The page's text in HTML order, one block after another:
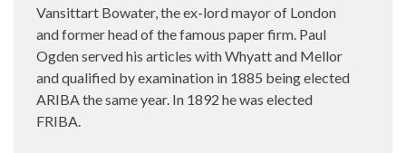
Vansittart Bowater, the ex-lord mayor of London
and former head of the famous paper firm. Paul
Ogden served his articles with Whyatt and Mellor
and qualified by examination in 1885 being elected
ARIBA the same year. In 1892 he was elected
FRIBA.